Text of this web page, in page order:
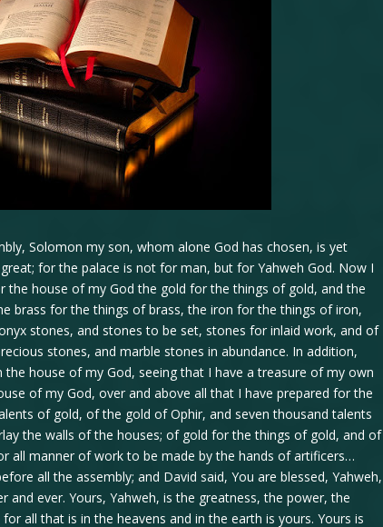
Solomon my son, whom alone God has chosen, is yet
for the palace is not for man, but for Yahweh God. Now I
the house of my God the gold for the things of gold, and the
brass for the things of brass, the iron for the things of iron,
stones, and stones to be set, stones for inlaid work, and of
stones, and marble stones in abundance. In addition,
house of my God, seeing that I have a treasure of my own
of my God, over and above all that I have prepared for the
of gold, of the gold of Ophir, and seven thousand talents
the walls of the houses; of gold for the things of gold, and of
all manner of work to be made by the hands of artificers…
all the assembly; and David said, You are blessed, Yahweh,
and ever. Yours, Yahweh, is the greatness, the power, the
all that is in the heavens and in the earth is yours. Yours is